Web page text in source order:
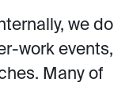
we do
work events,
Many of